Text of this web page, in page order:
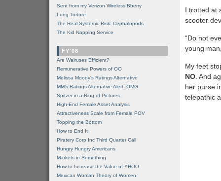
I trotted at
scooter
“Do not
young
My feet
NO . And
her purse
telepathic
Sent from my Verizon Wireless Bberry
Long Torture
The Real Systemic Risk: Cephalopods
The Kid Napping Service
FY'08
Are Walruses Efficient?
Remunerative Powers of OO
Melissa Moody's Ratings Alternative
MM’s Ratings Alternative Alert: OMG
Spitzer in a Ring of Pictures
High-End Female Asset Analysis
Attractiveness Scale from Female POV
Topping the Bottom
How to End It
Piratery Corp Inc Third Quarter Call
Hungry Hungry Americans
Markets in Something
How to Increase the Value of YHOO
Mexican Woman Theory of Women